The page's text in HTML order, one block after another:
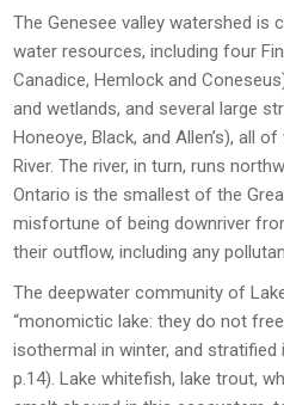
The Genesee valley watershed is
water resources, including four
Canadice, Hemlock and
and wetlands, and several large
Honeoye, Black, and Allen’s), all
River. The river, in turn, runs
Ontario is the smallest of the
misfortune of being downriver
their outflow, including any
The deepwater community of
“monomictic lake: they do not
isothermal in winter, and stratified
p.14). Lake whitefish, lake trout,